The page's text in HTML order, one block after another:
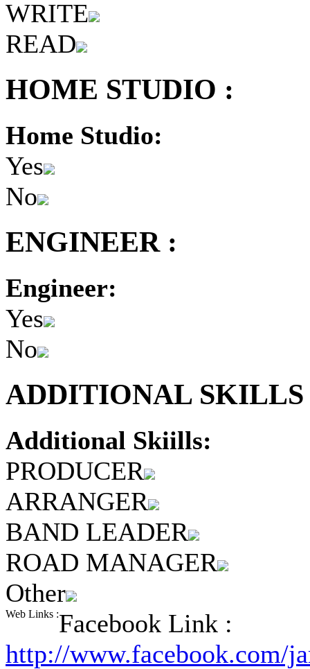
WRITE
READ
HOME STUDIO :
Home Studio:
Yes
No
ENGINEER :
Engineer:
Yes
No
ADDITIONAL
Additional Skiills:
PRODUCER
ARRANGER
BAND LEADER
ROAD MANAGER
Other
Web Links :Facebook Link :
http://www.facebook.com/